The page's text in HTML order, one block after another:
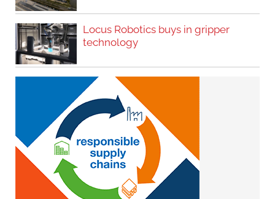
Locus Robotics buys in gripper
technology